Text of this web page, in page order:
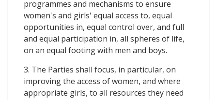
programmes and mechanisms to ensure
women's and girls' equal access to, equal
opportunities in, equal control over, and full
and equal participation in, all spheres of life,
on an equal footing with men and boys.
3. The Parties shall focus, in particular, on
improving the access of women, and where
appropriate girls, to all resources they need